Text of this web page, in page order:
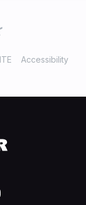
Accessibility